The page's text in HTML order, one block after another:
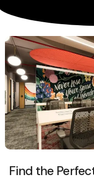
Find the